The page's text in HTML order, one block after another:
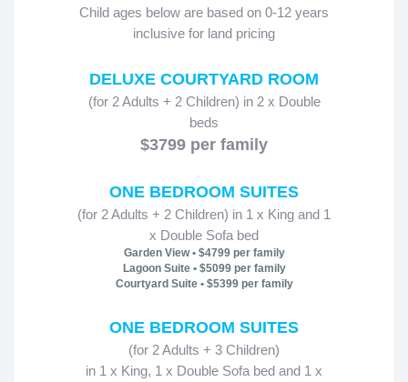
Child ages below are based on 0-12 years
inclusive for land pricing
DELUXE COURTYARD ROOM
(for 2 Adults + 2 Children) in 2 x Double
beds
$3799 per family
ONE BEDROOM SUITES
(for 2 Adults + 2 Children) in 1 x King and 1
x Double Sofa bed
Garden View • $4799 per family
Lagoon Suite • $5099 per family
Courtyard Suite • $5399 per family
ONE BEDROOM SUITES
(for 2 Adults + 3 Children)
in 1 x King, 1 x Double Sofa bed and 1 x